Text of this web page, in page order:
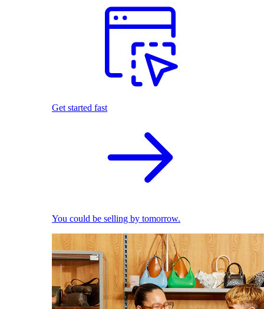
Get started fast
You could be selling by tomorrow.